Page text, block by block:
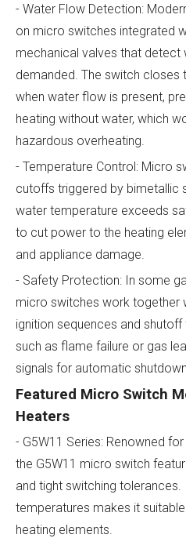
- Water Flow Detection:
on micro switches integrated
mechanical valves that detect
demanded. The switch closes
when water flow is present,
heating without water, which
hazardous overheating.
- Temperature Control: Micro
cutoffs triggered by bimetallic
water temperature exceeds
to cut power to the heating
and appliance damage.
- Safety Protection: In some
micro switches work together
ignition sequences and
such as flame failure or gas
signals for automatic
Featured Micro Switch
Heaters
- G5W11 Series: Renowned
the G5W11 micro switch
and tight switching
temperatures makes it
heating elements.